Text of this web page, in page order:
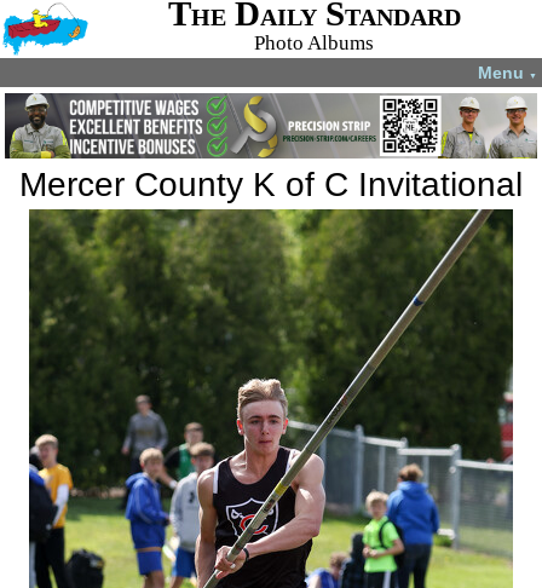
The Daily Standard
Photo Albums
Menu ▼
Mercer County K of C Invitational